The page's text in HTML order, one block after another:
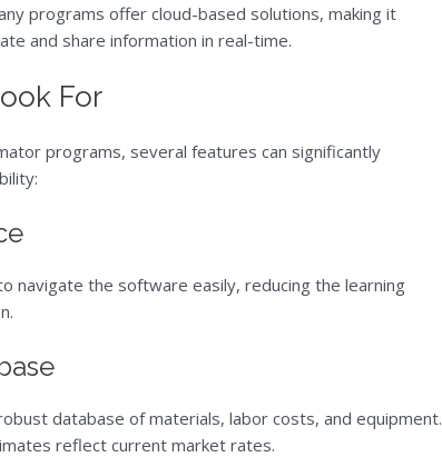
programs offer cloud-based solutions, making it
and share information in real-time.
For
programs, several features can significantly
navigate the software easily, reducing the learning
database of materials, labor costs, and equipment.
reflect current market rates.